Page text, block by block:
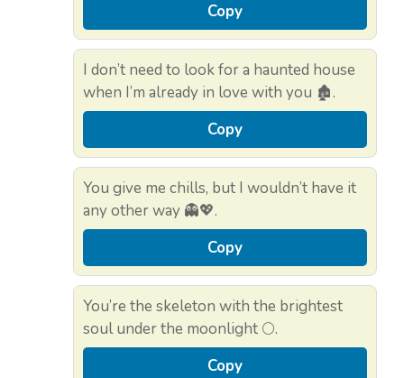
Copy
I don’t need to look for a haunted house
when I’m already in love with you 🏚️.
Copy
You give me chills, but I wouldn’t have it
any other way 👻💖.
Copy
You’re the skeleton with the brightest
soul under the moonlight 🌕.
Copy